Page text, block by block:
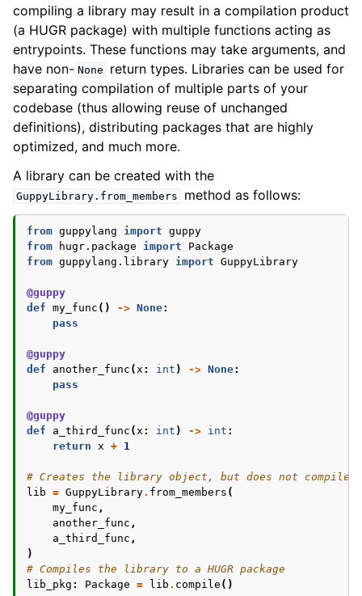
navigation of Guppy Language Guide
navigation of Data types
navigation of Modifiers
navigation of Examples Gallery
navigation of guppylang API
compiling a library may result in a compilation product
(a HUGR package) with multiple functions acting as
entrypoints. These functions may take arguments, and
have non- None
return types. Libraries can be used for
separating compilation of multiple parts of your
codebase (thus allowing reuse of unchanged
definitions), distributing packages that are highly
optimized, and much more.
A library can be created with the
GuppyLibrary.from_members method as follows:
from guppylang import guppy
from
hugr.package import
Package
from guppylang.library import GuppyLibrary
@guppy
def my_func () -> None:
pass
@guppy
def
another_func (x : int ) -> None:
pass
@guppy
def
a_third_func (x : int ) -> int :
return x + 1
# Creates the library object, but does not compile
lib = GuppyLibrary. from_members (
my_func ,
another_func ,
a_third_func ,
)
# Compiles the library to a HUGR package
lib_pkg : Package = lib . compile ()